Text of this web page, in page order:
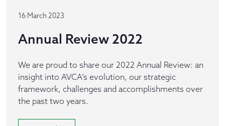
16 March 2023
Annual Review 2022
We are proud to share our 2022 Annual Review: an
insight into AVCA’s evolution, our strategic
framework, challenges and accomplishments over
the past two years.